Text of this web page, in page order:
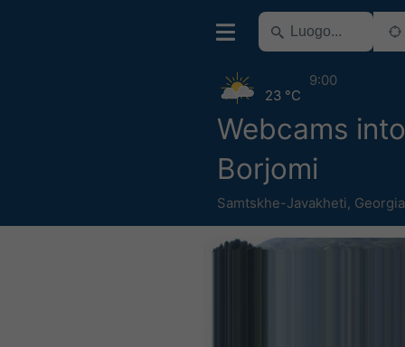
Webcams
Borjomi
Samtskhe-Javakheti, Georgia
23 °C
9:00